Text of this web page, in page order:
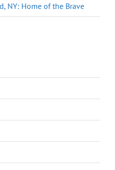
NY: Home of the Brave